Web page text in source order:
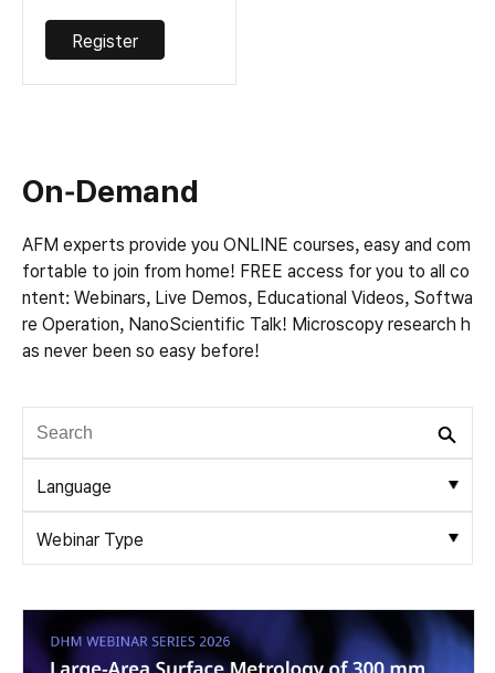
Register
On-Demand
AFM experts provide you ONLINE courses, easy and com
fortable to join from home! FREE access for you to all co
ntent: Webinars, Live Demos, Educational Videos, Softwa
re Operation, NanoScientific Talk! Microscopy research h
as never been so easy before!
Language
Webinar Type